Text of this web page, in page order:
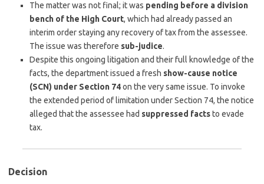
The matter was not final; it was pending before a division
bench of the High Court, which had already passed an
interim order staying any recovery of tax from the assessee.
The issue was therefore sub-judice.
Despite this ongoing litigation and their full knowledge of the
facts, the department issued a fresh show-cause notice
(SCN) under Section 74on the very same issue. To invoke
the extended period of limitation under Section 74, the notice
alleged that the assessee had suppressed factsto evade
tax.
Decision